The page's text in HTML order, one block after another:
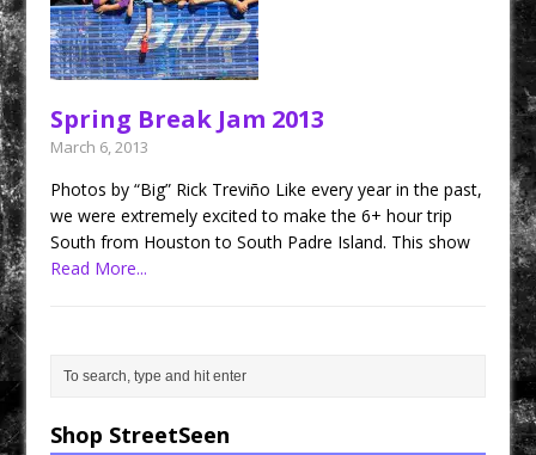
Spring Break Jam 2013
March 6, 2013
Photos by “Big” Rick Treviño Like every year in the past,
we were extremely excited to make the 6+ hour trip
South from Houston to South Padre Island. This show
Read More...
Shop StreetSeen